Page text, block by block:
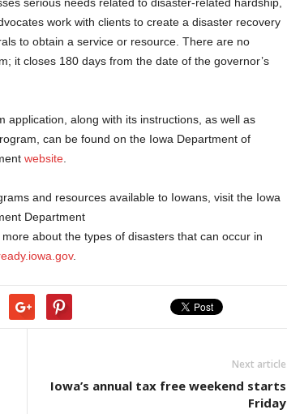
work with clients to create a disaster recovery
to obtain a service or resource. There are no
it closes 180 days from the date of the governor’s
application, along with its instructions, as well as
can be found on the Iowa Department of
website.
and resources available to Iowans, visit the Iowa
Department
about the types of disasters that can occur in
.
Next article
Iowa’s annual tax free weekend starts
Friday